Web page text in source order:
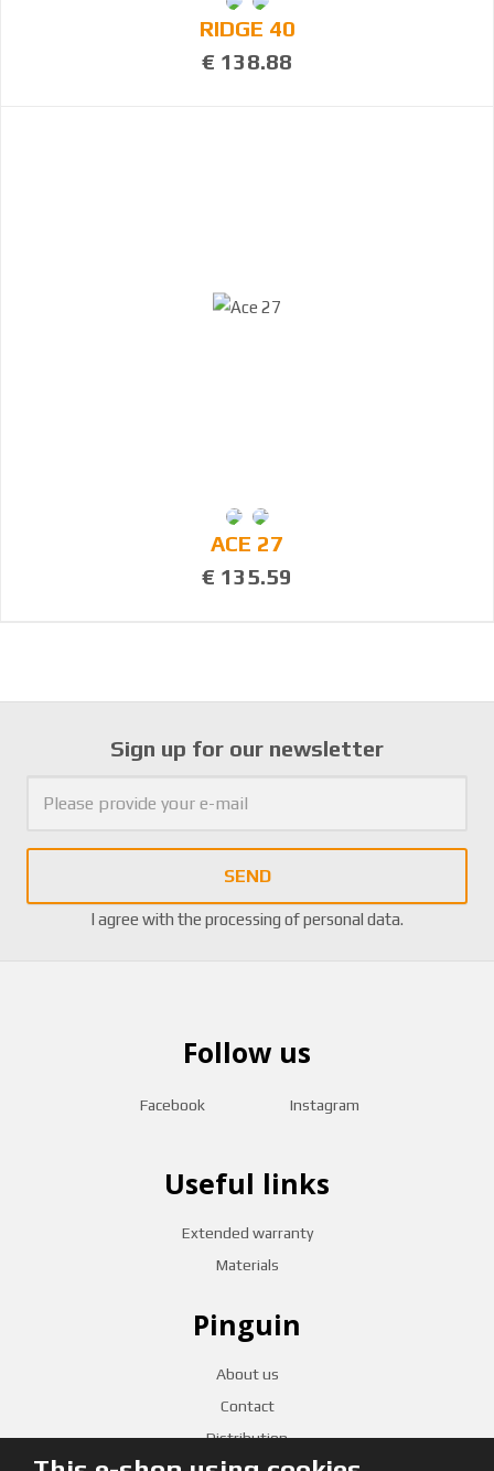
RIDGE 40
€ 138.88
ACE 27
€ 135.59
Sign up for our newsletter
SEND
I agree with the processing of personal data.
Useful links
Extended warranty
Materials
Pinguin
About us
Contact
Distribution
Follow us
Facebook Instagram